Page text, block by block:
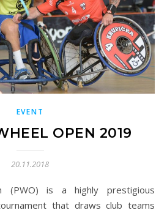
EVENT
OPEN 2019
20.11.2018
that draws club teams